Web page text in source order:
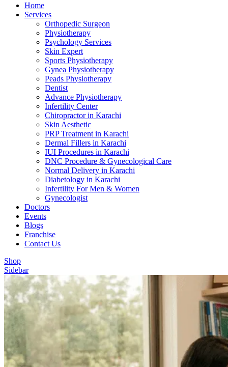
Home
Services
Orthopedic Surgeon
Physiotherapy
Psychology Services
Skin Expert
Sports Physiotherapy
Gynea Physiotherapy
Peads Physiotherapy
Dentist
Advance Physiotherapy
Infertility Center
Chiropractor in Karachi
Skin Aesthetic
PRP Treatment in Karachi
Dermal Fillers in Karachi
IUI Procedures in Karachi
DNC Procedure & Gynecological Care
Normal Delivery in Karachi
Diabetology in Karachi
Infertility For Men & Women
Gynecologist
Doctors
Events
Blogs
Franchise
Contact Us
Shop
Sidebar